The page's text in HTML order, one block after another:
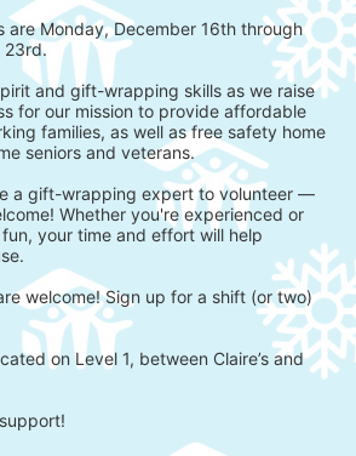
are Monday, December 16th through
23rd.
and gift-wrapping skills as we raise
for our mission to provide affordable
families, as well as free safety home
seniors and veterans.
a gift-wrapping expert to volunteer —
Whether you're experienced or
your time and effort will help
welcome! Sign up for a shift (or two)
on Level 1, between Claire’s and